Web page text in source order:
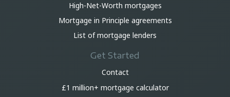
High-Net-Worth mortgages
Mortgage in Principle agreements
List of mortgage lenders
Get Started
Contact
£1 million+ mortgage calculator